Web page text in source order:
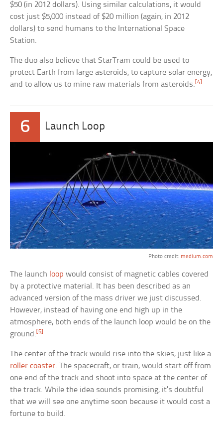
$50 (in 2012 dollars). Using similar calculations, it would
cost just $5,000 instead of $20 million (again, in 2012
dollars) to send humans to the International Space
Station.
The duo also believe that StarTram could be used to
protect Earth from large asteroids, to capture solar energy,
and to allow us to mine raw materials from asteroids.[4]
6 Launch Loop
Photo credit: medium.com
The launch loop would consist of magnetic cables covered
by a protective material. It has been described as an
advanced version of the mass driver we just discussed.
However, instead of having one end high up in the
atmosphere, both ends of the launch loop would be on the
ground. [5]
The center of the track would rise into the skies, just like a
roller coaster. The spacecraft, or train, would start off from
one end of the track and shoot into space at the center of
the track. While the idea sounds promising, it’s doubtful
that we will see one anytime soon because it would cost a
fortune to build.